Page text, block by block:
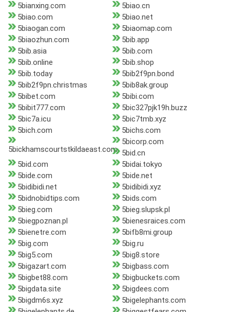
5bianxing.com
5biao.cn
5biao.com
5biao.net
5biaogan.com
5biaomap.com
5biaozhun.com
5bib.app
5bib.asia
5bib.com
5bib.online
5bib.shop
5bib.today
5bib2f9pn.bond
5bib2f9pn.christmas
5bib8ak.group
5bibet.com
5bibi.com
5bibit777.com
5bic327pjk19h.buzz
5bic7a.icu
5bic7tmb.xyz
5bich.com
5bichs.com
5bickhamscourtstkildaeast.com
5bicorp.com
5bid.cn
5bid.com
5bidai.tokyo
5bide.com
5bide.net
5bidibidi.net
5bidibidi.xyz
5bidnobidtips.com
5bids.com
5bieg.com
5bieg.slupsk.pl
5biegpoznan.pl
5bienesraices.com
5bienetre.com
5bifb8mi.group
5big.com
5big.ru
5big5.com
5big8.store
5bigazart.com
5bigbass.com
5bigbet88.com
5bigbuckets.com
5bigdata.site
5bigdees.com
5bigdm6s.xyz
5bigelephants.com